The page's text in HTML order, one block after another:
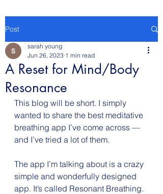
Post
A Reset for Mind/Body
Resonance
sarah young
Jun 26, 2023 1 min read
This blog will be short. I simply
wanted to share the best meditative
breathing app I’ve come across —
and I’ve tried a lot of them.
The app I’m talking about is a crazy
simple and wonderfully designed
app. It’s called Resonant Breathing.